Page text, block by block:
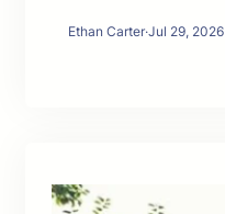
Ethan Carter·Jul 29, 2026